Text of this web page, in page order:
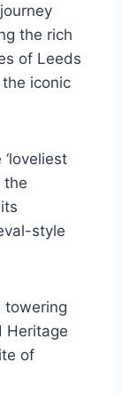
the rich
of Leeds
iconic
the
style
towering
Heritage
of